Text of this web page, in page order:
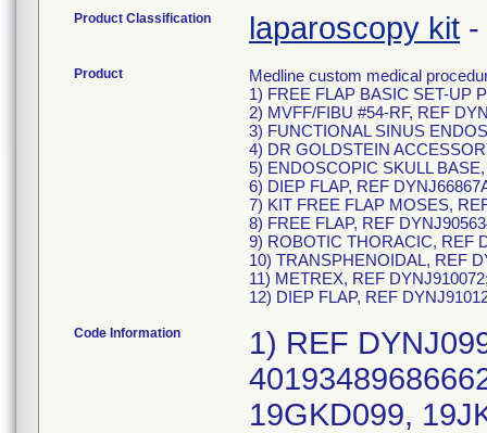
Product Classification laparoscopy kit -
Product
Medline custom medical
1) FREE FLAP BASIC SET-UP
2) MVFF/FIBU #54-RF, REF
3) FUNCTIONAL SINUS
4) DR GOLDSTEIN
5) ENDOSCOPIC SKULL
6) DIEP FLAP, REF
7) KIT FREE FLAP MOSES,
8) FREE FLAP, REF
9) ROBOTIC THORACIC, REF
10) TRANSPHENOIDAL, REF
11) METREX, REF
12) DIEP FLAP, REF
Code Information
1) REF
19GKD099,